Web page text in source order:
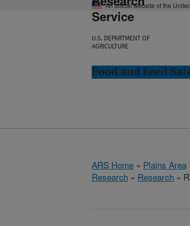
An official website of the
Service
U.S. DEPARTMENT OF
AGRICULTURE
Food and Feed
ARS Home » Plains Area
Research » Research »